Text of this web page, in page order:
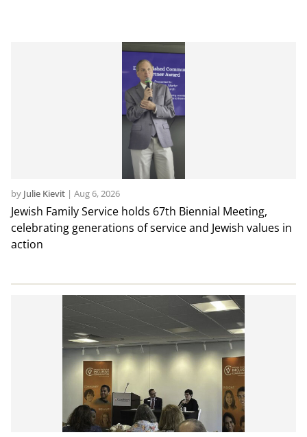
Jewish Family Service holds 67th Biennial Meeting,
celebrating generations of service and Jewish values in
action
by Julie Kievit| Aug 6, 2026